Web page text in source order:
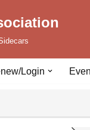
Login